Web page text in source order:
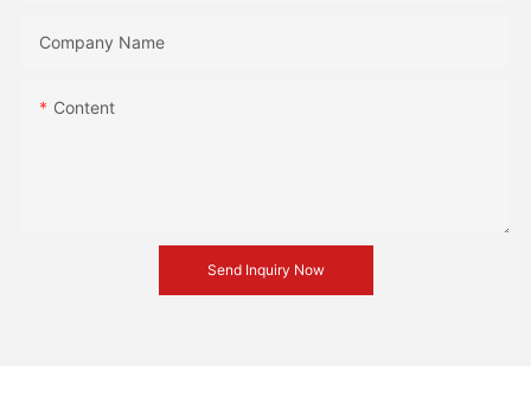
Company Name
Content
Send Inquiry Now